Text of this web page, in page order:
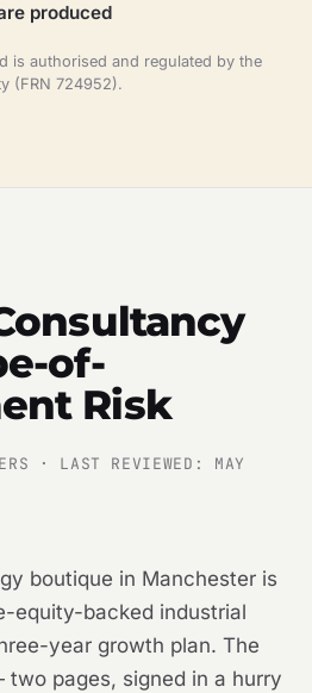
produced
is authorised and regulated by the
(FRN 724952).
of-
Risk
· LAST REVIEWED: MAY
boutique in Manchester is
equity-backed industrial
year growth plan. The
pages, signed in a hurry